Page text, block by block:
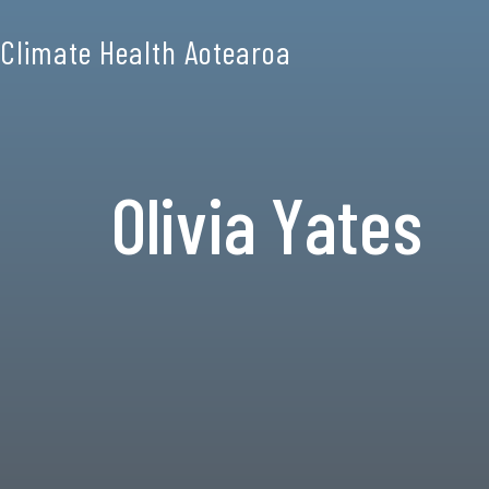
Climate Health Aotearoa
Olivia Yates